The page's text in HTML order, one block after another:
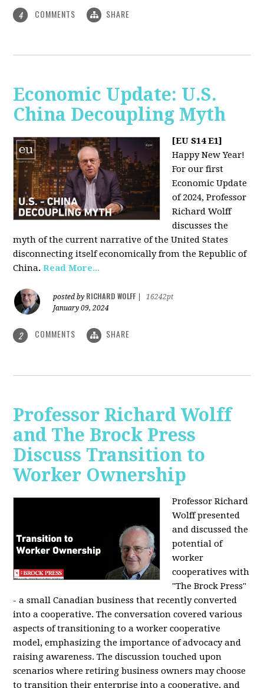
4 COMMENTS SHARE
Economic Update: U.S.
China Decoupling Myth
[EU S14 E1]
Happy New Year!
For our first
Economic Update
of 2024, Professor
Richard Wolff
discusses the
myth of the current narrative of the United States
disconnecting itself economically from the Republic of
China.Read More...
posted by RICHARD WOLFF
16242pt
January 09, 2024
2 COMMENTS SHARE
Professor Richard Wolff
and The Brock Press
Discuss Transition to
Worker Ownership
Professor Richard
Wolff presented
and discussed the
potential of
worker
cooperatives with
"The Brock Press"
- a small Canadian business that recently converted
into a cooperative. The conversation covered various
aspects of transitioning to a worker cooperative
model, emphasizing the importance of advocacy and
raising awareness. The discussion touched upon
scenarios where retiring business owners may choose
to transition their enterprise into a cooperative, and